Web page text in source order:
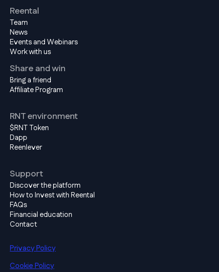
Reental
Team
News
Events and Webinars
Work with us
Share and win
Bring a friend
Affiliate Program
RNT environment
$RNT Token
Dapp
Reenlever
Support
Discover the platform
How to Invest with Reental
FAQs
Financial education
Contact
Privacy Policy
Cookie Policy